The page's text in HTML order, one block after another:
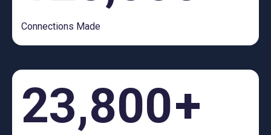
Connections Made
23,800+